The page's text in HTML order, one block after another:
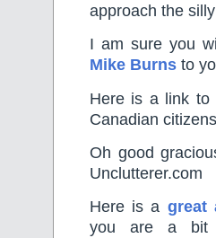
approach the
I am sure you
Mike Burns to
Here is a link to
Canadian
Oh good
Unclutterer.com
Here is a great
you are a bit